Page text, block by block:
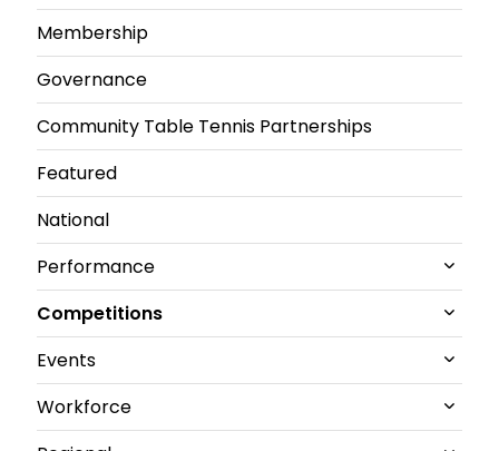
Membership
Governance
Community Table Tennis Partnerships
Featured
National
Performance
All Performance News
World Championships
GB performance
Competitions
All Competitions News
Junior and U21 National Championships
Events
All Events News
Workforce